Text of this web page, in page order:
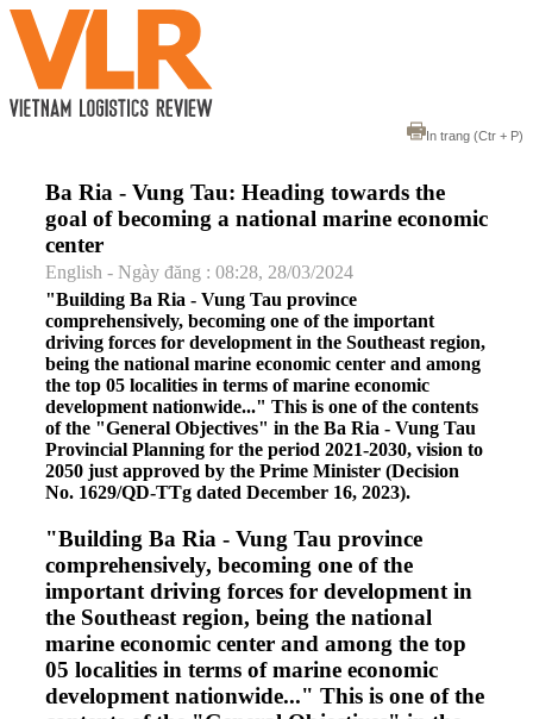
In trang (Ctr + P)
Ba Ria - Vung Tau: Heading towards the
goal of becoming a national marine economic
center
English - Ngày đăng : 08:28, 28/03/2024
"Building Ba Ria - Vung Tau province
comprehensively, becoming one of the important
driving forces for development in the Southeast region,
being the national marine economic center and among
the top 05 localities in terms of marine economic
development nationwide..." This is one of the contents
of the "General Objectives" in the Ba Ria - Vung Tau
Provincial Planning for the period 2021-2030, vision to
2050 just approved by the Prime Minister (Decision
No. 1629/QD-TTg dated December 16, 2023).
"Building Ba Ria - Vung Tau province
comprehensively, becoming one of the
important driving forces for development in
the Southeast region, being the national
marine economic center and among the top
05 localities in terms of marine economic
development nationwide..." This is one of the